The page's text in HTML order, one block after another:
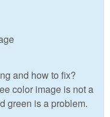
and how to fix?
color image is not a
green is a problem.